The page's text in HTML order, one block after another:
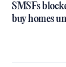
SMSFs
buy homes